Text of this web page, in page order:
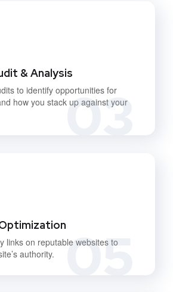
03
& Analysis
to identify opportunities for
how you stack up against your
05
links on reputable websites to
authority.